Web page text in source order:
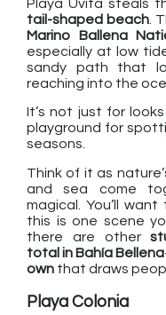
Playa Uvita steals
tail-shaped beach.
Marino Ballena
especially at low
sandy path that
reaching into the
It’s not just for
playground for
seasons.
Think of it as
and sea come
magical. You’ll
this is one scene
there are other
total in Bahía Bellena
own that draws
Playa Colonia